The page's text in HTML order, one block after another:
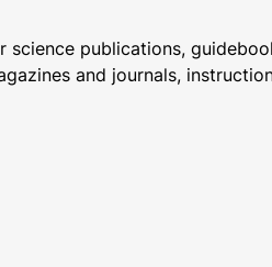
science publications,
and journals,